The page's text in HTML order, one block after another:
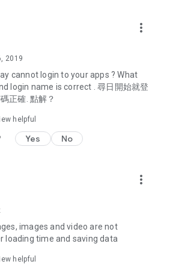
the latest discount codes and
hotel buffet and all-you-can-eat
and online shopping discounts.
options such as buffets, all-
with recommendations for must-
Kong and overseas, and a series of
editors unbox and test the latest
products, share skincare and makeup
dramas, Korean dramas,
Netflix series), movies, and other
more_vert
2019
cannot login to your apps ? What
login name is correct . 尋日開始就登
正確. 點解？
helpful
Yes No
more_vert
images and video are not
loading time and saving data
helpful